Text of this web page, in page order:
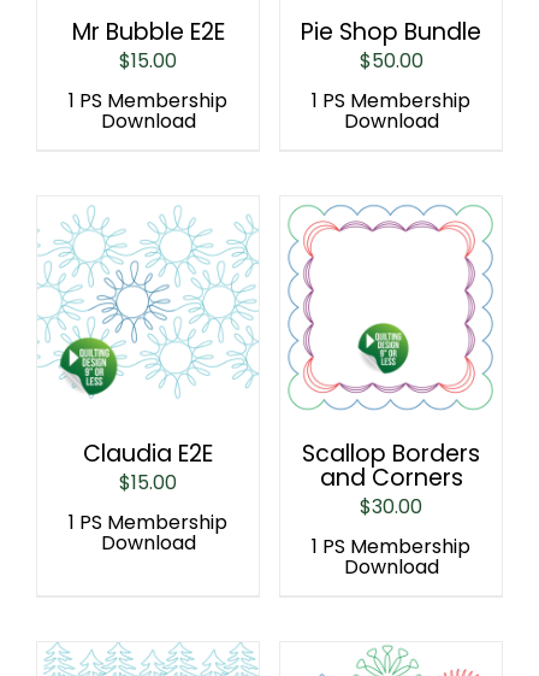
Mr Bubble E2E
$15.00
1 PS Membership
Download
Pie Shop Bundle
$50.00
1 PS Membership
Download
Claudia E2E
$15.00
1 PS Membership
Download
Scallop Borders
and Corners
$30.00
1 PS Membership
Download